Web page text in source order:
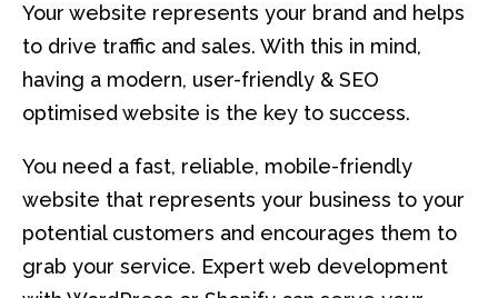
Your website represents your brand and helps
to drive traffic and sales. With this in mind,
having a modern, user-friendly & SEO
optimised website is the key to success.
You need a fast, reliable, mobile-friendly
website that represents your business to your
potential customers and encourages them to
grab your service. Expert web development